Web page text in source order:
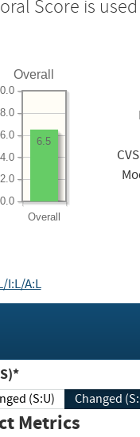
Score is
Overall
Overall
0.0
2.0
4.0
6.0
8.0
6.5
I:L/A:L
(S)*
Unchanged (S:U)
Metrics